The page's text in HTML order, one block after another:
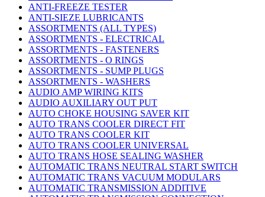
ANTI-FREEZE TESTER
ANTI-SIEZE LUBRICANTS
ASSORTMENTS (ALL TYPES)
ASSORTMENTS - ELECTRICAL
ASSORTMENTS - FASTENERS
ASSORTMENTS - O RINGS
ASSORTMENTS - SUMP PLUGS
ASSORTMENTS - WASHERS
AUDIO AMP WIRING KITS
AUDIO AUXILIARY OUT PUT
AUTO CHOKE HOUSING SAVER KIT
AUTO TRANS COOLER DIRECT FIT
AUTO TRANS COOLER KIT
AUTO TRANS COOLER UNIVERSAL
AUTO TRANS HOSE SEALING WASHER
AUTOMATIC TRANS NEUTRAL START SWITCH
AUTOMATIC TRANS VACUUM MODULARS
AUTOMATIC TRANSMISSION ADDITIVE